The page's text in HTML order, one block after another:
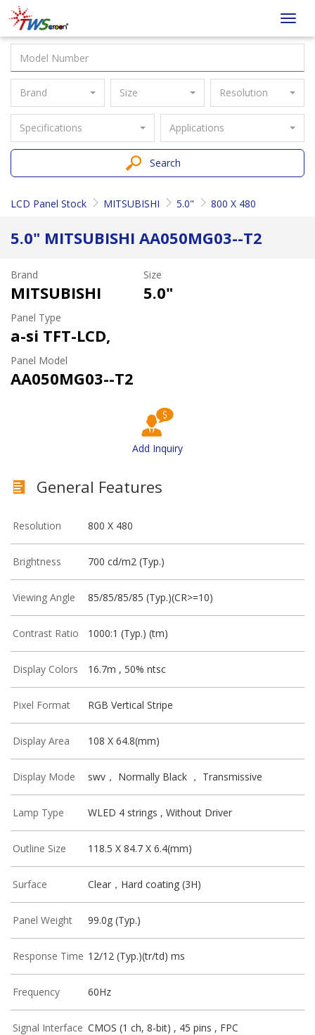
Taiwan
Screen
Brand Size Resolution
Specifications Applications
Search
LCD Panel Stock MITSUBISHI 5.0" 800 X 480
5.0" MITSUBISHI AA050MG03--T2
Brand
MITSUBISHI
Size
5.0"
Panel Type
a-si TFT-LCD,
Panel Model
AA050MG03--T2
Add Inquiry
General Features
Resolution 800 X 480
Brightness 700 cd/m2 (Typ.)
Viewing Angle 85/85/85/85 (Typ.)(CR>=10)
Contrast Ratio 1000:1 (Typ.) (tm)
Display Colors 16.7m , 50% ntsc
Pixel Format RGB Vertical Stripe
Display Area 108 X 64.8(mm)
Display Mode swv， Normally Black ， Transmissive
Lamp Type WLED 4 strings , Without Driver
Outline Size 118.5 X 84.7 X 6.4(mm)
Surface Clear，Hard coating (3H)
Panel Weight 99.0g (Typ.)
Response Time 12/12 (Typ.)(tr/td) ms
Frequency 60Hz
Signal Interface CMOS (1 ch, 8-bit) , 45 pins , FPC